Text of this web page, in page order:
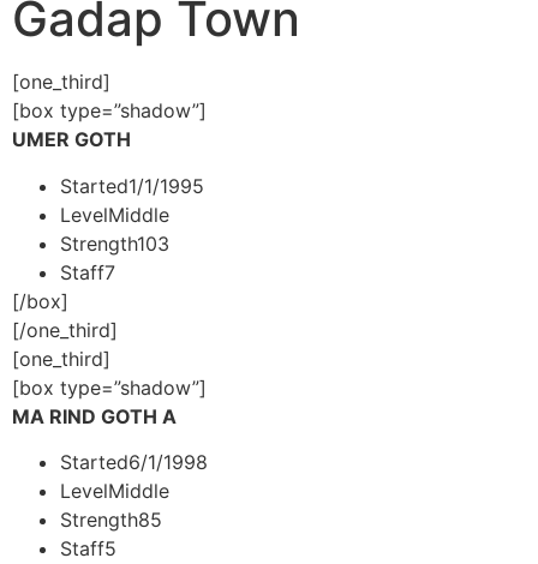
Gadap Town
[one_third]
[box type=”shadow”]
UMER GOTH
Started1/1/1995
LevelMiddle
Strength103
Staff7
[/box]
[/one_third]
[one_third]
[box type=”shadow”]
MA RIND GOTH A
Started6/1/1998
LevelMiddle
Strength85
Staff5